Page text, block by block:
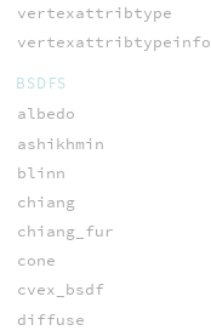
vertexattribtype
vertexattribtypeinfo
BSDFS
albedo
ashikhmin
blinn
chiang
chiang_fur
cone
cvex_bsdf
diffuse